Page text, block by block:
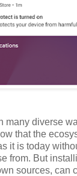
many diverse
that the
it is today
from. But
sources, can